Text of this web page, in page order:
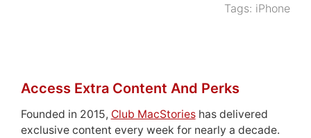
Tags: iPhone
Access Extra Content And Perks
Founded in 2015, Club MacStorieshas delivered
exclusive content every week for nearly a decade.